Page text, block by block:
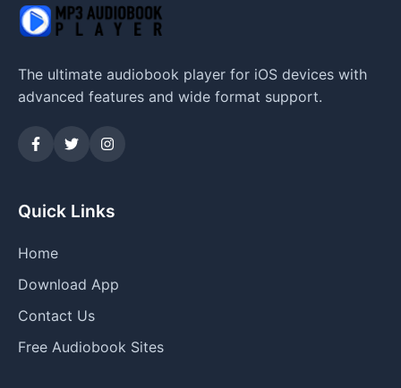
The ultimate audiobook player for iOS devices with
advanced features and wide format support.
Quick Links
Home
Download App
Contact Us
Free Audiobook Sites